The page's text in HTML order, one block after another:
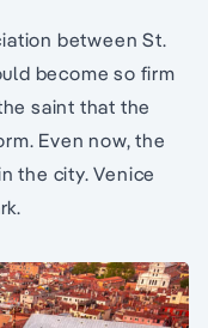
between St.
become so firm
saint that the
Even now, the
the city. Venice